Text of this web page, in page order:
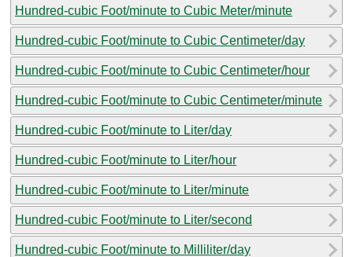
Hundred-cubic Foot/minute to Cubic Meter/minute
Hundred-cubic Foot/minute to Cubic Centimeter/day
Hundred-cubic Foot/minute to Cubic Centimeter/hour
Hundred-cubic Foot/minute to Cubic Centimeter/minute
Hundred-cubic Foot/minute to Liter/day
Hundred-cubic Foot/minute to Liter/hour
Hundred-cubic Foot/minute to Liter/minute
Hundred-cubic Foot/minute to Liter/second
Hundred-cubic Foot/minute to Milliliter/day